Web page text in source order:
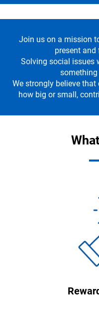
Join us on a mission
present and
Solving social issues
We strongly believe
how big or small,